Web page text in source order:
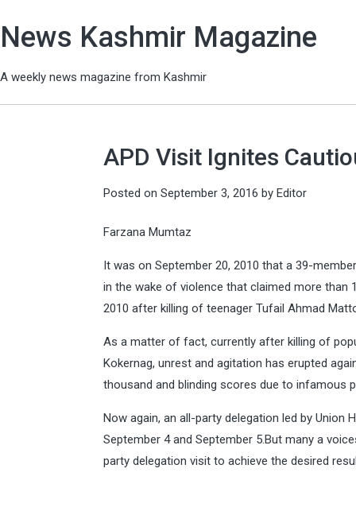
News Kashmir Magazine
A weekly news magazine from Kashmir
APD Visit Ignites
Posted on September 3, 2016 by Editor
Farzana Mumtaz
It was on September 20, 2010 that a 39-
in the wake of violence that claimed more than
2010 after killing of teenager Tufail Ahmad
As a matter of fact, currently after killing of
Kokernag, unrest and agitation has erupted
thousand and blinding scores due to infamous
Now again, an all-party delegation led by Union
September 4 and September 5.But many a
party delegation visit to achieve the desired